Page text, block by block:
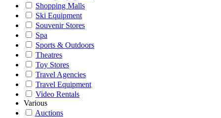
Shopping Malls
Ski Equipment
Souvenir Stores
Spa
Sports & Outdoors
Theatres
Toy Stores
Travel Agencies
Travel Equipment
Video Rentals
Various
Auctions